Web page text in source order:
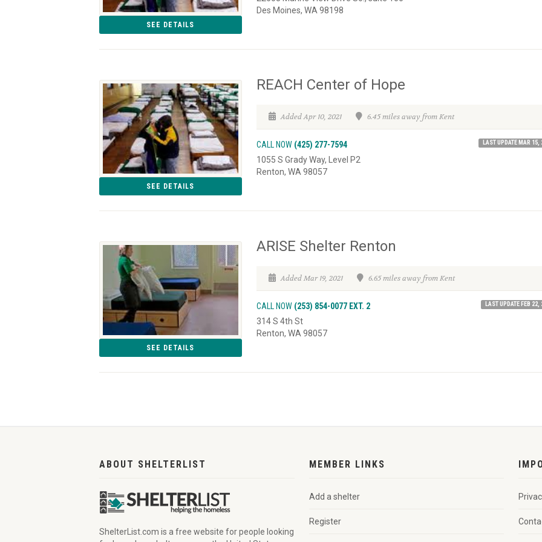
SEE DETAILS
Des Moines, WA 98198
SEE DETAILS
REACH Center of Hope
Added Apr 10, 2021 6.45 miles away from Kent
CALL NOW (425) 277-7594 LAST UPDATE MAR 15,
1055 S Grady Way, Level P2
Renton, WA 98057
SEE DETAILS
ARISE Shelter Renton
Added Mar 19, 2021 6.65 miles away from Kent
CALL NOW (253) 854-0077 EXT. 2 LAST UPDATE FEB 22,
314 S 4th St
Renton, WA 98057
ABOUT SHELTERLIST
ShelterList.com is a free website for people looking
MEMBER LINKS
Add a shelter
Register